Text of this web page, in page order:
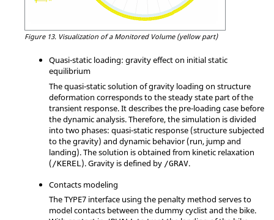
Figure 13. Visualization of a Monitored Volume (yellow part)
Quasi-static loading: gravity effect on initial static
equilibrium
The quasi-static solution of gravity loading on structure
deformation corresponds to the steady state part of the
transient response. It describes the pre-loading case before
the dynamic analysis. Therefore, the simulation is divided
into two phases: quasi-static response (structure subjected
to the gravity) and dynamic behavior (run, jump and
landing). The solution is obtained from kinetic relaxation
( /KEREL ). Gravity is defined by /GRAV.
Contacts modeling
The TYPE7 interface using the penalty method serves to
model contacts between the dummy cyclist and the bike.